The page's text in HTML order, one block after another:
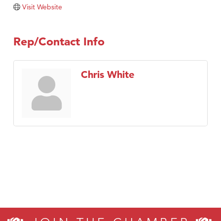
Tabay's Mindful Kitchen
Visit Tanzania
Visit Website
Rep/Contact Info
Chris White